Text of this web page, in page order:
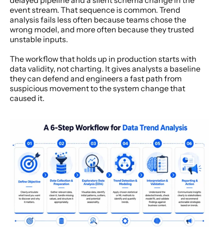
event stream. That sequence is common. Trend
analysis fails less often because teams chose the
wrong model, and more often because they trusted
unstable inputs.
The workflow that holds up in production starts with
data validity, not charting. It gives analysts a baseline
they can defend and engineers a fast path from
suspicious movement to the system change that
caused it.